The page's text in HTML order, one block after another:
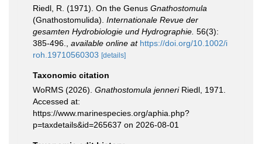
Riedl, R. (1971). On the Genus Gnathostomula
(Gnathostomulida). Internationale Revue der
gesamten Hydrobiologie und Hydrographie. 56(3):
385-496.
available online at https://doi.org/10.1002/i
roh.19710560303 [details]
Taxonomic citation
WoRMS (2026). Gnathostomula jenneriRiedl, 1971.
Accessed at:
https://www.marinespecies.org/aphia.php?
p=taxdetails&id=265637 on 2026-08-01